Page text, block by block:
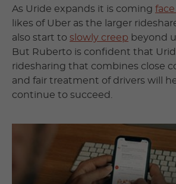
As Uride expands it is coming
likes of Uber as the larger
also start to slowly creep beyond
But Ruberto is confident that
ridesharing that combines close
and fair treatment of drivers will
continue to succeed.